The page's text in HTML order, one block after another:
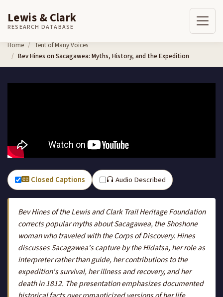
Skip to content
Lewis & Clark
RESEARCH DATABASE
Home
Tent of Many Voices
Bev Hines on Sacagawea: Myths, History, and the Expedition
Closed Captions Audio Described
Bev Hines of the Lewis and Clark Trail Heritage Foundation
corrects popular myths about Sacagawea, the Shoshone
woman who traveled with the Corps of Discovery. Hines
discusses Sacagawea's capture by the Hidatsa, her role as
interpreter rather than guide, her contributions to the
expedition's survival, her illness and recovery, and her
death in 1812. The presentation emphasizes documented